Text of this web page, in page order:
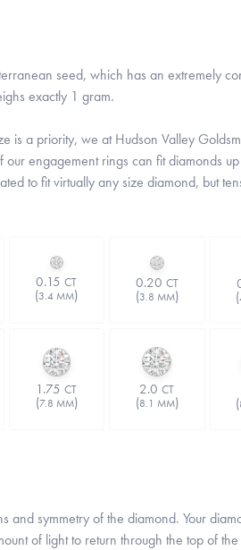
seed, which has an extremely
exactly 1 gram.
is a priority, we at Hudson Valley
engagement rings can fit diamonds
to fit virtually any size diamond, but
0.15CT
(3.4 MM)
0.20 CT
(3.8 MM) (
1.75CT
(7.8 MM)
2.0CT
(8.1 MM) (
and symmetry of the diamond. Your
of light to return through the top of